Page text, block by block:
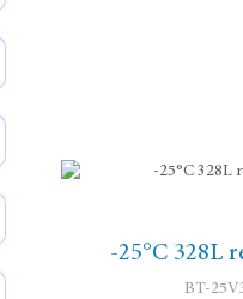
-25°C 328L
BT-